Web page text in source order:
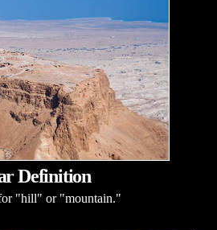
Definition
"hill" or "mountain."